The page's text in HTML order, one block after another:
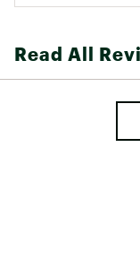
Read All